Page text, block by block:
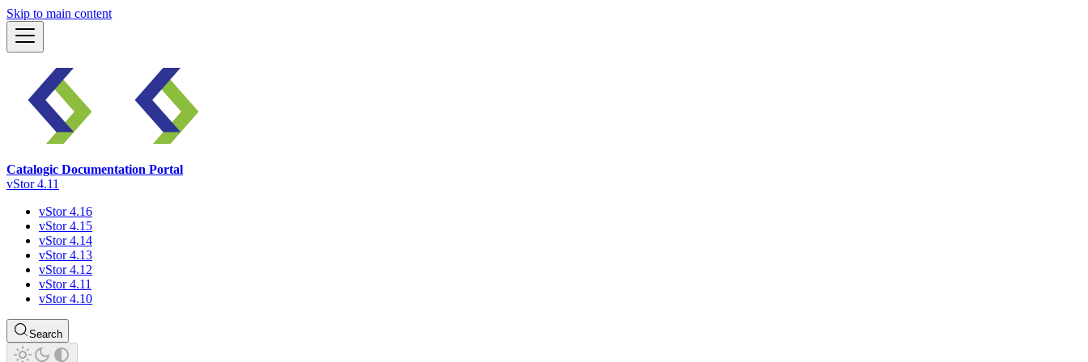
Skip to main content
Catalogic Documentation Portal
vStor 4.11
vStor 4.16
vStor 4.15
vStor 4.14
vStor 4.13
vStor 4.12
vStor 4.11
vStor 4.10
Search